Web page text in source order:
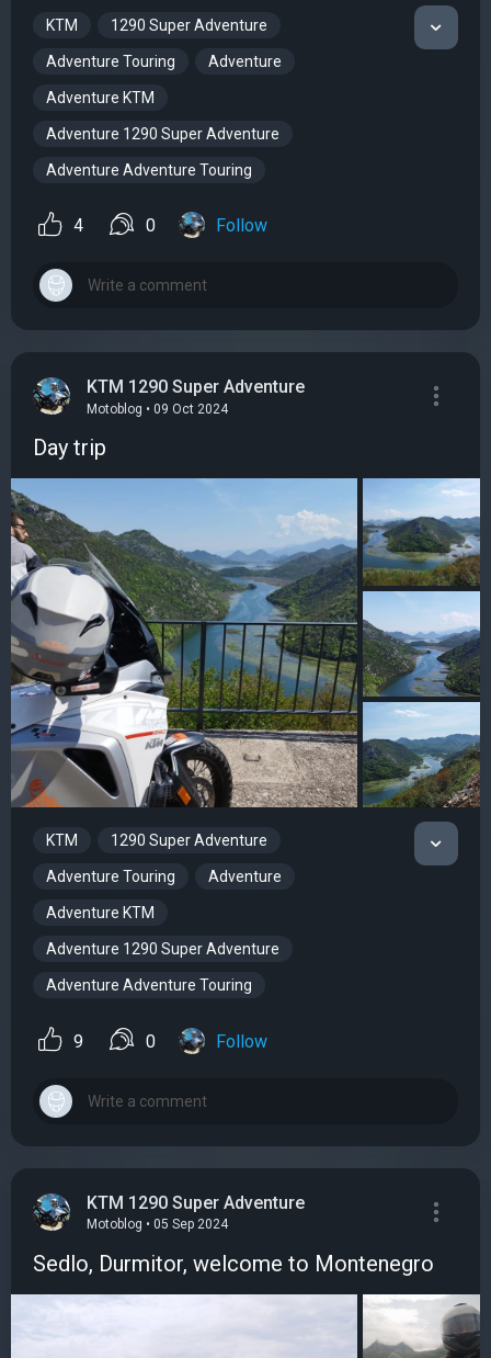
KTM 1290 Super Adventure
Adventure Touring Adventure
Adventure KTM
Adventure 1290 Super Adventure
Adventure Adventure Touring
4 0 Follow
KTM 1290 Super Adventure
Motoblog • 09 Oct 2024
Day trip
KTM 1290 Super Adventure
Adventure Touring Adventure
Adventure KTM
Adventure 1290 Super Adventure
Adventure Adventure Touring
9 0 Follow
KTM 1290 Super Adventure
Motoblog • 05 Sep 2024
Sedlo, Durmitor, welcome to Montenegro